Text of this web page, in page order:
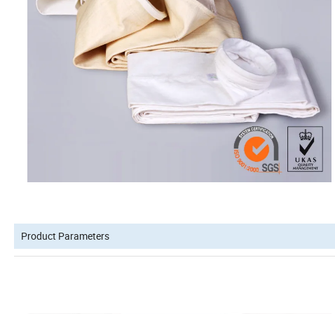
Product Parameters